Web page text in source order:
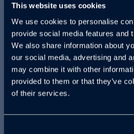
This website uses cookies
We use cookies to personalise
provide social media features and
We also share information about
our social media, advertising and
may combine it with other
provided to them or that they’ve
of their services.
Crowdfunded startup
A and Reg CF
to know how these
opportunities can help
portfolio and potentially
returns? Learn about
million in the space of a
about a crypto that